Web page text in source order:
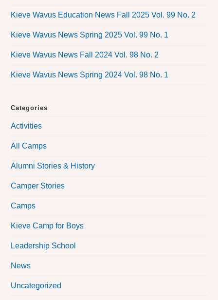
Kieve Wavus Education News Fall 2025 Vol. 99 No. 2
Kieve Wavus News Spring 2025 Vol. 99 No. 1
Kieve Wavus News Fall 2024 Vol. 98 No. 2
Kieve Wavus News Spring 2024 Vol. 98 No. 1
Categories
Activities
All Camps
Alumni Stories & History
Camper Stories
Camps
Kieve Camp for Boys
Leadership School
News
Uncategorized